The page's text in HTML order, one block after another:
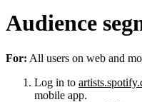
Audience
For: All users on web and
Log in to
mobile app.